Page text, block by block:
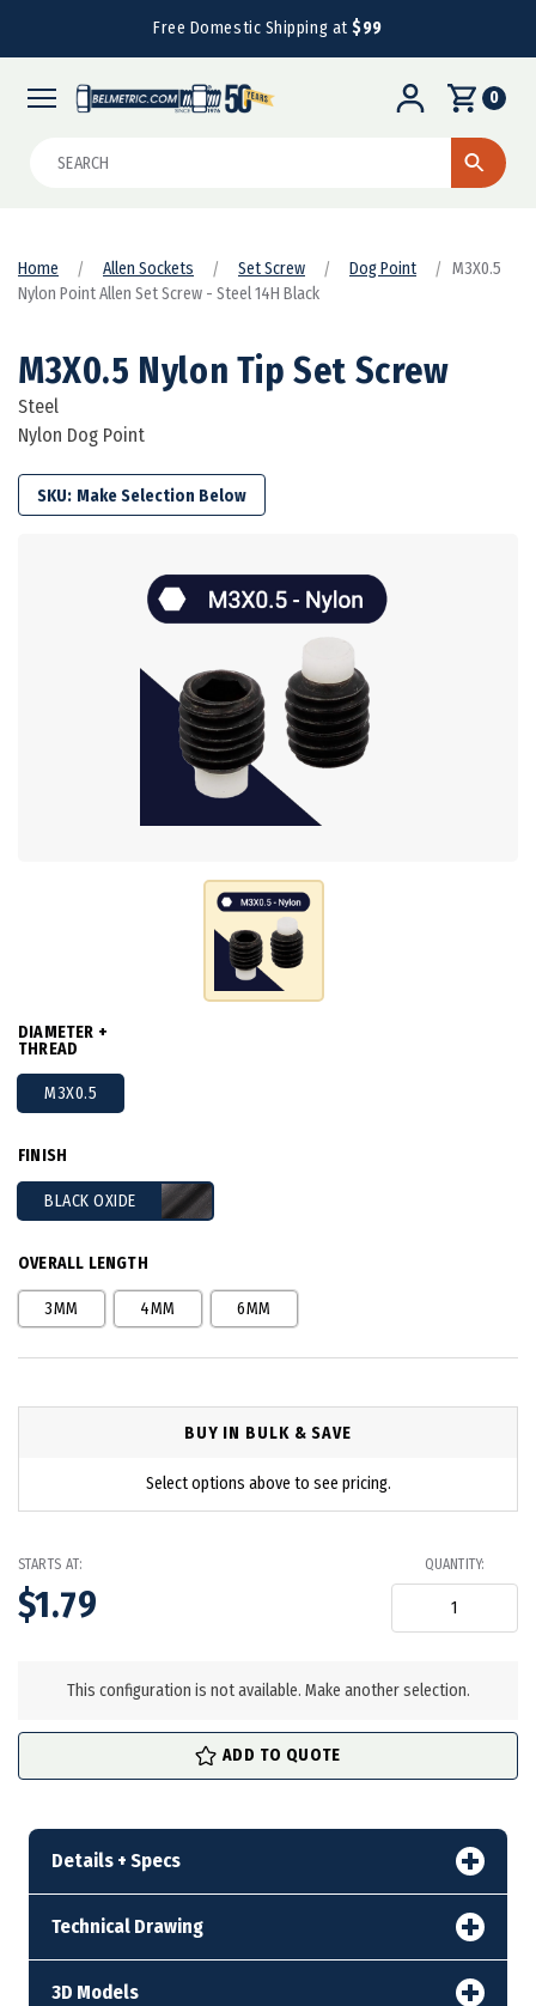
Free Domestic Shipping at$99
0
Home Allen Sockets Set Screw Dog Point
M3X0.5
Nylon Point Allen Set Screw - Steel 14H Black
M3X0.5 Nylon Tip Set Screw
Steel
Nylon Dog Point
SKU:
DIAMETER +
THREAD
M3X0.5
FINISH
BLACK OXIDE
OVERALL LENGTH
3MM 4MM 6MM
BUY IN BULK & SAVE
Select options above to see pricing.
STARTS AT:
$1.79
QUANTITY:
This configuration is not available. Make another selection.
ADD TO QUOTE
Details + Specs
Technical Drawing
3D Models